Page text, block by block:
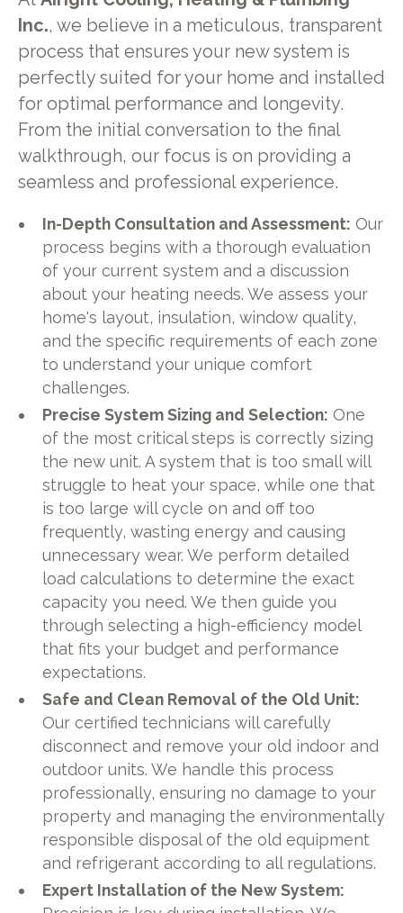
Inc., we believe in a meticulous, transparent
process that ensures your new system is
perfectly suited for your home and installed
for optimal performance and longevity.
From the initial conversation to the final
walkthrough, our focus is on providing a
seamless and professional experience.
In-Depth Consultation and Assessment: Our
process begins with a thorough evaluation
of your current system and a discussion
about your heating needs. We assess your
home's layout, insulation, window quality,
and the specific requirements of each zone
to understand your unique comfort
challenges.
Precise System Sizing and Selection: One
of the most critical steps is correctly sizing
the new unit. A system that is too small will
struggle to heat your space, while one that
is too large will cycle on and off too
frequently, wasting energy and causing
unnecessary wear. We perform detailed
load calculations to determine the exact
capacity you need. We then guide you
through selecting a high-efficiency model
that fits your budget and performance
expectations.
Safe and Clean Removal of the Old Unit:
Our certified technicians will carefully
disconnect and remove your old indoor and
outdoor units. We handle this process
professionally, ensuring no damage to your
property and managing the environmentally
responsible disposal of the old equipment
and refrigerant according to all regulations.
Expert Installation of the New System: